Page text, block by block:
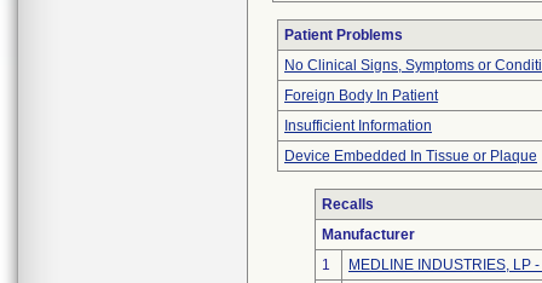
Patient Problems
No Clinical Signs, Symptoms or
Foreign Body In Patient
Insufficient Information
Device Embedded In Tissue or Plaque
Recalls
Manufacturer
1
MEDLINE INDUSTRIES, LP